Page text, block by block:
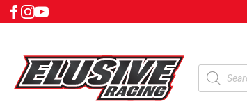
Products
search